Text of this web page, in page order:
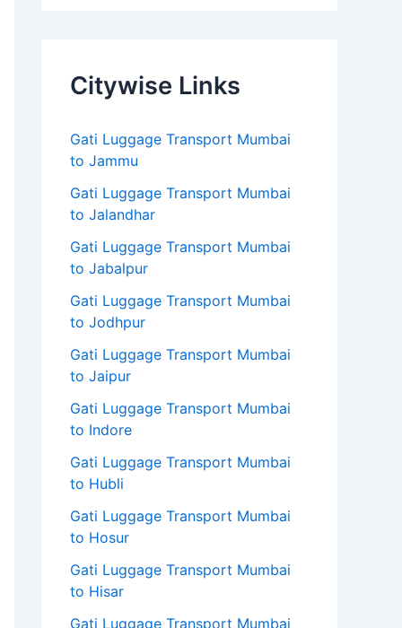
Citywise Links
Gati Luggage Transport Mumbai
to Jammu
Gati Luggage Transport Mumbai
to Jalandhar
Gati Luggage Transport Mumbai
to Jabalpur
Gati Luggage Transport Mumbai
to Jodhpur
Gati Luggage Transport Mumbai
to Jaipur
Gati Luggage Transport Mumbai
to Indore
Gati Luggage Transport Mumbai
to Hubli
Gati Luggage Transport Mumbai
to Hosur
Gati Luggage Transport Mumbai
to Hisar
Gati Luggage Transport Mumbai